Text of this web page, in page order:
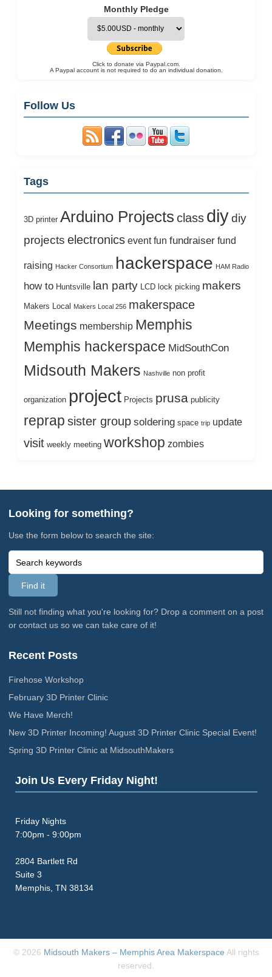
Monthly Pledge
Click to donate via Paypal.com.
A Paypal account is not required to do an individual donation.
Follow Us
Tags
3D printer Arduino Projects class diy diy
projects electronics event fun fundraiser fund
raising Hacker Consortium hackerspace HAM Radio
how to Huntsville lan party LCD lock picking makers
Makers Local Makers Local 256 makerspace
Meetings membership Memphis
Memphis hackerspace MidSouthCon
Midsouth Makers Nashville non profit
organization project Projects prusa publicity
reprap sister group soldering space trip update
visit weekly meeting workshop zombies
Looking for something?
Use the form below to search the site:
Still not finding what you're looking for? Drop a comment on a post
or contact us so we can take care of it!
Recent Posts
Firehose Workshop
February 3D Printer Clinic
We Have Merch!
New 3D Printer Incoming! August 3D Printer Clinic Special Event!
Spring 3D Printer Clinic at MidsouthMakers
Join Us Every Friday Night!
Friday Nights
7:00pm - 9:00pm
2804 Bartlett Rd
Suite 3
Memphis, TN 38134
© 2026 Midsouth Makers – Memphis Area Makerspace All rights
reserved.